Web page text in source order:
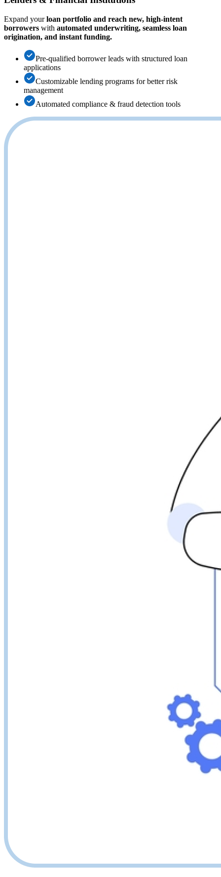
Expand yourloan portfolio and reach new, high-intent
borrowers with automated underwriting, seamless loan
origination, and instant funding.
Pre-qualified borrower leads with structured loan
applications
Customizable lending programs for better risk
management
Automated compliance & fraud detection tools